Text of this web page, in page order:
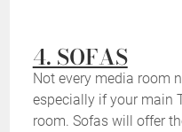
4. SOFAS
Not every media room
especially if your main
room. Sofas will offer